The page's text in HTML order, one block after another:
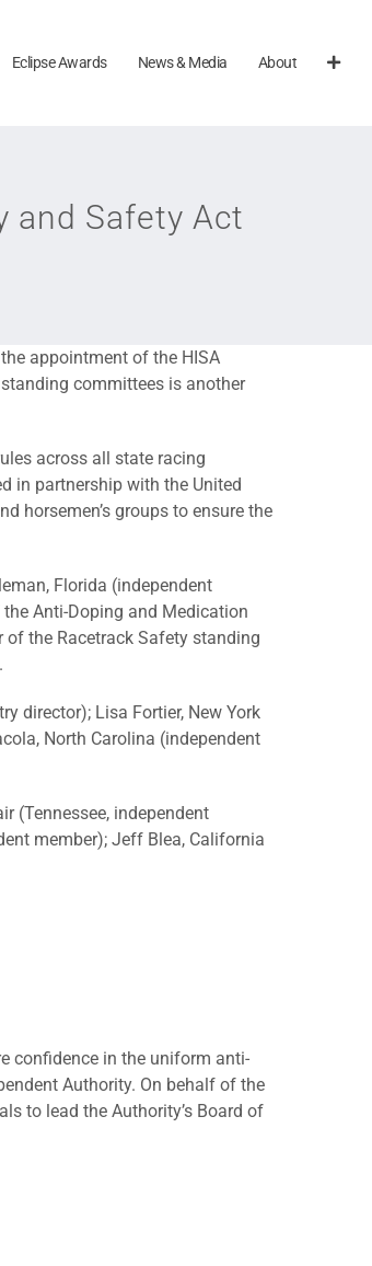
Eclipse Awards News & Media About
and Safety Act
appointment of the HISA
committees is another
across all state racing
in partnership with the United
horsemen’s groups to ensure the
Florida (independent
Anti-Doping and Medication
of the Racetrack Safety standing
director); Lisa Fortier, New York
North Carolina (independent
(Tennessee, independent
member); Jeff Blea, California
confidence in the uniform anti-
Authority. On behalf of the
to lead the Authority’s Board of